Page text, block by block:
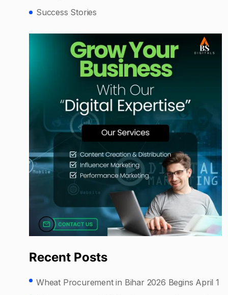
Success Stories
Recent Posts
Wheat Procurement in Bihar 2026 Begins April 1